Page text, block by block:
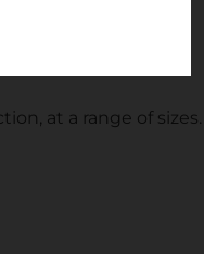
at a range of